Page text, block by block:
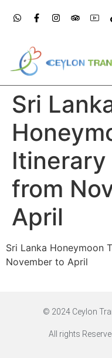
Sri
Itinerary
from
April
Sri Lanka Honeymoon
November to April
© 2024 Ceylon
All rights